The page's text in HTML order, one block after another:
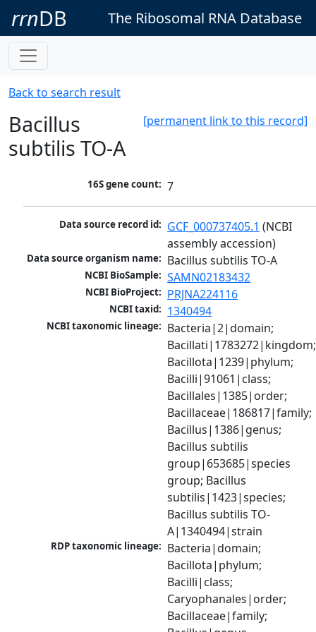
rrnDB The Ribosomal RNA Database
Back to search result
[permanent link to this record]
Bacillus
subtilis TO-A
16S gene count: 7
Data source record id: GCF_000737405.1 (NCBI
assembly accession)
Data source organism name: Bacillus subtilis TO-A
NCBI BioSample: SAMN02183432
NCBI BioProject: PRJNA224116
NCBI taxid: 1340494
NCBI taxonomic lineage: Bacteria|2|domain;
Bacillati|1783272|kingdom;
Bacillota|1239|phylum;
Bacilli|91061|class;
Bacillales|1385|order;
Bacillaceae|186817|family;
Bacillus|1386|genus;
Bacillus subtilis
group|653685|species
group; Bacillus
subtilis|1423|species;
Bacillus subtilis TO-
A|1340494|strain
RDP taxonomic lineage: Bacteria|domain;
Bacillota|phylum;
Bacilli|class;
Caryophanales|order;
Bacillaceae|family;